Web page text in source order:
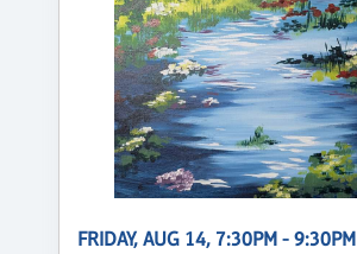
FRIDAY, AUG 14, 7:30PM - 9:30PM